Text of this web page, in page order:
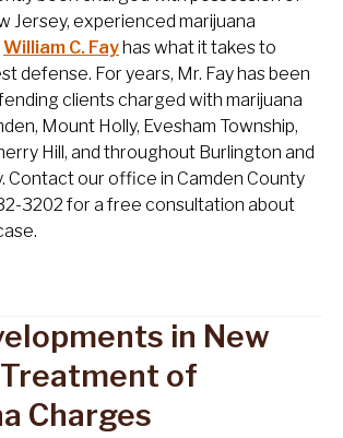
Jersey, experienced marijuana
William C. Fayhas what it takes to
defense. For years, Mr. Fay has been
clients charged with marijuana
Mount Holly, Evesham Township,
Hill, and throughout Burlington and
Contact our office in Camden County
3202 for a free consultation about
in New
Treatment of
Charges